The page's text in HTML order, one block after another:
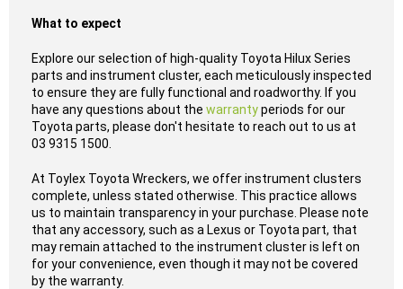
What to expect
Explore our selection of high-quality Toyota Hilux Series
parts and instrument cluster, each meticulously inspected
to ensure they are fully functional and roadworthy. If you
have any questions about the warrantyperiods for our
Toyota parts, please don't hesitate to reach out to us at
03 9315 1500.
At Toylex Toyota Wreckers, we offer instrument clusters
complete, unless stated otherwise. This practice allows
us to maintain transparency in your purchase. Please note
that any accessory, such as a Lexus or Toyota part, that
may remain attached to the instrument cluster is left on
for your convenience, even though it may not be covered
by the warranty.